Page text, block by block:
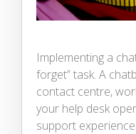
Implementing a
forget” task. A
contact centre,
your help desk
support experience.